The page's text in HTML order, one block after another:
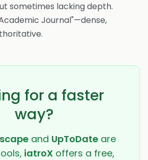
sometimes lacking depth.
Journal"—dense,
for a faster
way?
and UpToDate are
iatroXoffers a free,